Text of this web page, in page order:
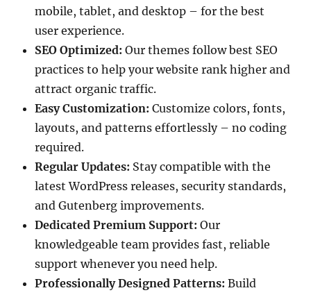
mobile, tablet, and desktop – for the best
user experience.
SEO Optimized: Our themes follow best SEO
practices to help your website rank higher and
attract organic traffic.
Easy Customization: Customize colors, fonts,
layouts, and patterns effortlessly – no coding
required.
Regular Updates: Stay compatible with the
latest WordPress releases, security standards,
and Gutenberg improvements.
Dedicated Premium Support: Our
knowledgeable team provides fast, reliable
support whenever you need help.
Professionally Designed Patterns: Build